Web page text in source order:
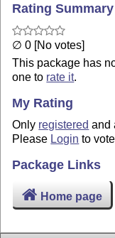
Rating Summary
∅ 0 [No votes]
This package has
one to rate it.
My Rating
Only registered and
Please Login to
Package Links
Home page